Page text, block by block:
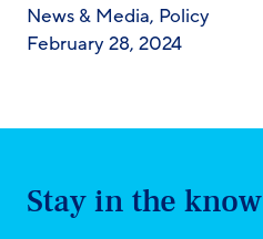
News & Media, Policy
February 28, 2024
Stay in the know